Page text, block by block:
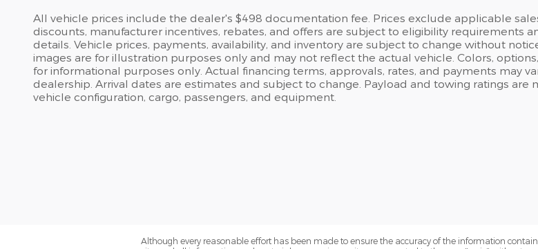
All vehicle prices include the dealer's $498 documentation fee. Prices exclude applicable
discounts, manufacturer incentives, rebates, and offers are subject to eligibility requirements
details. Vehicle prices, payments, availability, and inventory are subject to change without
images are for illustration purposes only and may not reflect the actual vehicle. Colors,
for informational purposes only. Actual financing terms, approvals, rates, and payments may
dealership. Arrival dates are estimates and subject to change. Payload and towing ratings
vehicle configuration, cargo, passengers, and equipment.
Although every reasonable effort has been made to ensure the accuracy of the information